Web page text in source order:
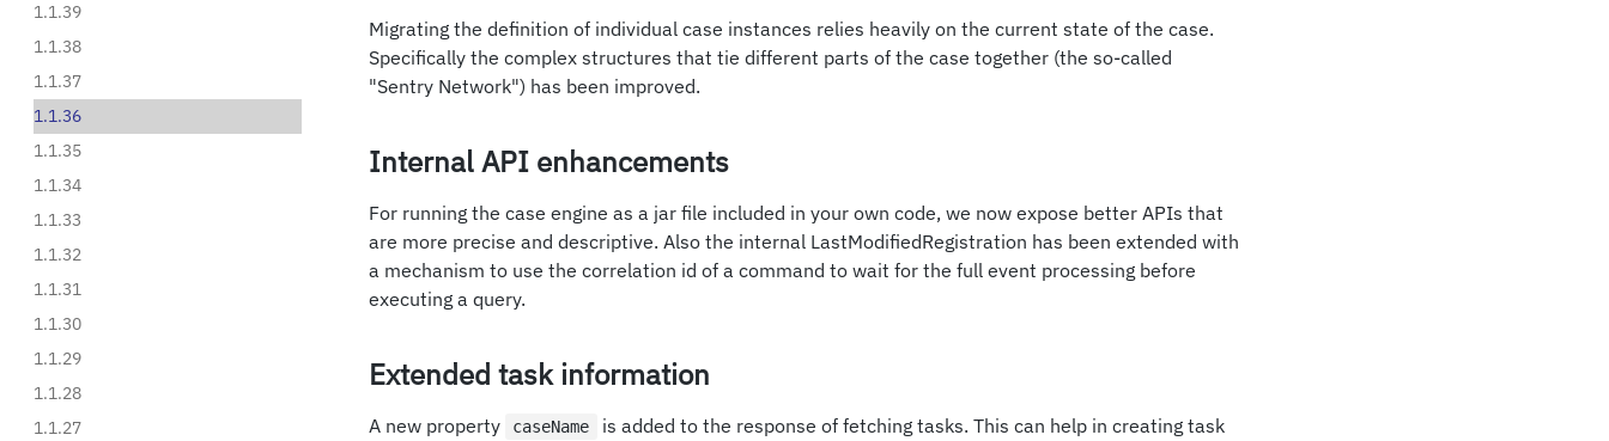
1.1.39
1.1.38
1.1.37
1.1.36
1.1.35
1.1.34
1.1.33
1.1.32
1.1.31
1.1.30
1.1.29
1.1.28
1.1.27
Migrating the definition of individual case instances relies heavily on the current state of the case.
Specifically the complex structures that tie different parts of the case together (the so-called
"Sentry Network") has been improved.
Internal API enhancements
For running the case engine as a jar file included in your own code, we now expose better APIs that
are more precise and descriptive. Also the internal LastModifiedRegistration has been extended with
a mechanism to use the correlation id of a command to wait for the full event processing before
executing a query.
Extended task information
A new property caseName
is added to the response of fetching tasks. This can help in creating task